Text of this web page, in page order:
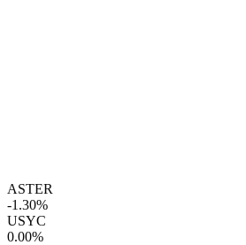
ASTER
-1.30%
USYC
0.00%